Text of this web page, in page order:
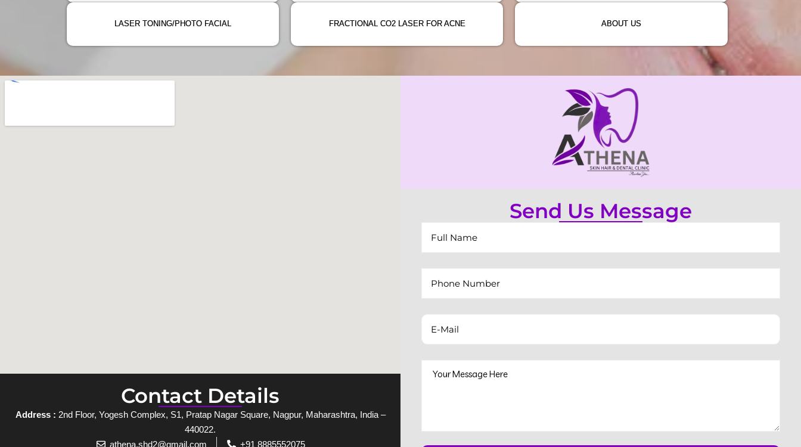
LASER TONING/PHOTO FACIAL FRACTIONAL CO2 LASER FOR ACNE ABOUT US
Contact Details
Address : 2nd Floor, Yogesh Complex, S1, Pratap Nagar Square, Nagpur, Maharashtra, India –
440022.
athena.shd2@gmail.com
+91 8885552075
Send Us Message